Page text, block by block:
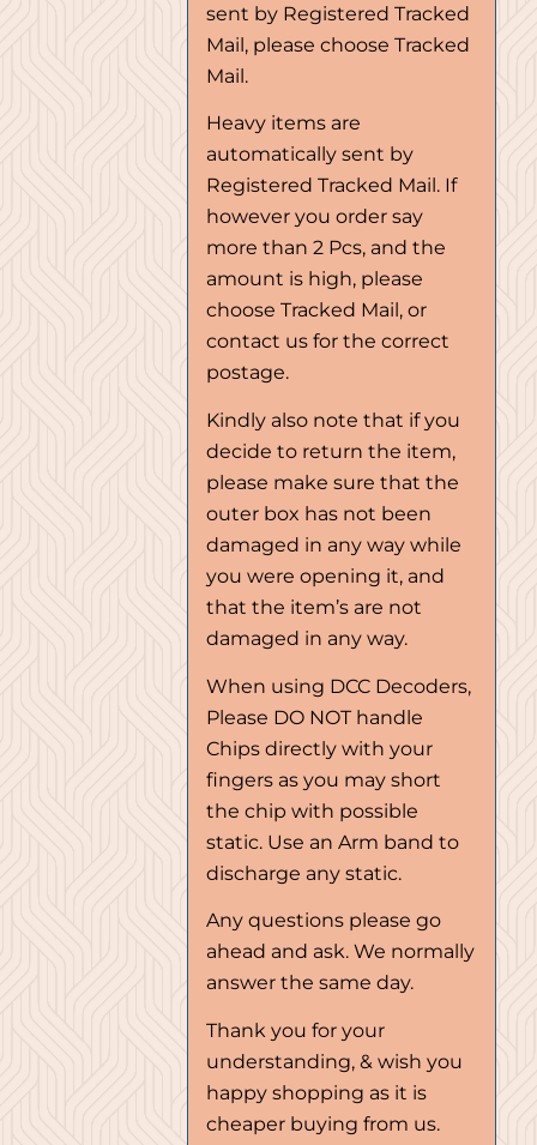
sent by Registered Tracked
Mail, please choose Tracked
Mail.
Heavy items are
automatically sent by
Registered Tracked Mail. If
however you order say
more than 2 Pcs, and the
amount is high, please
choose Tracked Mail, or
contact us for the correct
postage.
Kindly also note that if you
decide to return the item,
please make sure that the
outer box has not been
damaged in any way while
you were opening it, and
that the item’s are not
damaged in any way.
When using DCC Decoders,
Please DO NOT handle
Chips directly with your
fingers as you may short
the chip with possible
static. Use an Arm band to
discharge any static.
Any questions please go
ahead and ask. We normally
answer the same day.
Thank you for your
understanding, & wish you
happy shopping as it is
cheaper buying from us.